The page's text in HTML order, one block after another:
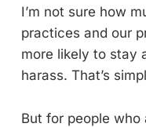
I’m not sure how
practices and our
more likely to stay
harass. That’s
But for people